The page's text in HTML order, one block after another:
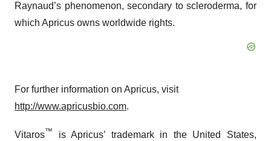
Raynaud’s phenomenon, secondary to scleroderma, for
which Apricus owns worldwide rights.
For further information on Apricus, visit
http://www.apricusbio.com.
Vitaros™
is Apricus’ trademark in the United States,